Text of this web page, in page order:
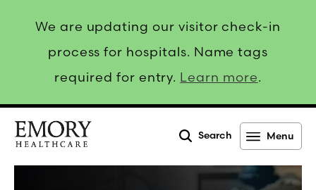
We are updating our visitor check-in
process for hospitals. Name tags
required for entry. Learn more.
Search Menu